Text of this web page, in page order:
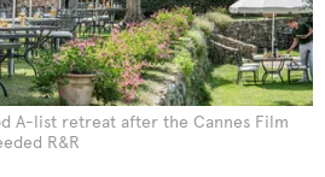
A-list retreat after the Cannes Film
R&R